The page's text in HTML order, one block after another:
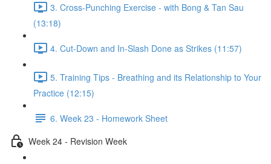
3. Cross-Punching Exercise - with Bong & Tan Sau
(13:18)
4. Cut-Down and In-Slash Done as Strikes (11:57)
5. Training Tips - Breathing and its Relationship to Your
Practice (12:15)
6. Week 23 - Homework Sheet
Week 24 - Revision Week